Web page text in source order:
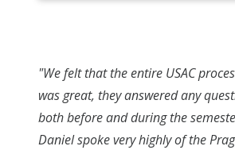
"We felt that the entire USAC
was great, they answered any
both before and during the
Daniel spoke very highly of the